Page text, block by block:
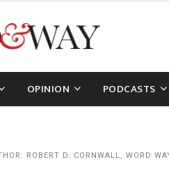
OPINION PODCASTS
ROBERT D. CORNWALL, WORD